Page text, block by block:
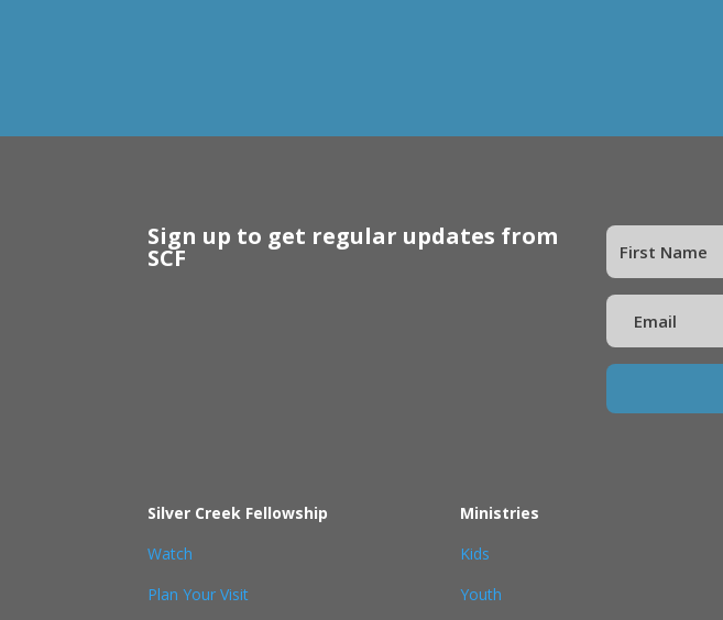
Sign up to get regular updates from
SCF
Silver Creek Fellowship
Watch
Plan Your Visit
Ministries
Kids
Youth